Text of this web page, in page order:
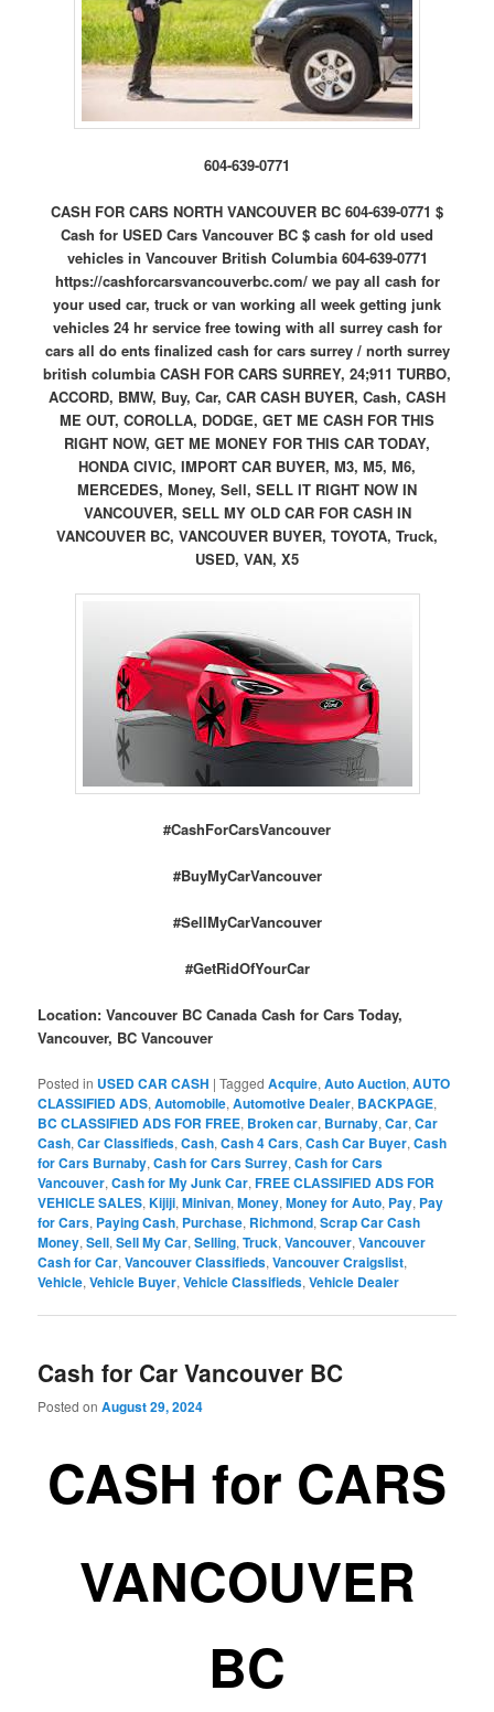
604-639-0771
CASH FOR CARS NORTH VANCOUVER BC 604-639-0771 $
Cash for USED Cars Vancouver BC $ cash for old used
vehicles in Vancouver British Columbia 604-639-0771
https://cashforcarsvancouverbc.com/ we pay all cash for
your used car, truck or van working all week getting junk
vehicles 24 hr service free towing with all surrey cash for
cars all do ents finalized cash for cars surrey / north surrey
british columbia CASH FOR CARS SURREY, 24;911 TURBO,
ACCORD, BMW, Buy, Car, CAR CASH BUYER, Cash, CASH
ME OUT, COROLLA, DODGE, GET ME CASH FOR THIS
RIGHT NOW, GET ME MONEY FOR THIS CAR TODAY,
HONDA CIVIC, IMPORT CAR BUYER, M3, M5, M6,
MERCEDES, Money, Sell, SELL IT RIGHT NOW IN
VANCOUVER, SELL MY OLD CAR FOR CASH IN
VANCOUVER BC, VANCOUVER BUYER, TOYOTA, Truck,
USED, VAN, X5
#CashForCarsVancouver
#BuyMyCarVancouver
#SellMyCarVancouver
#GetRidOfYourCar
Location: Vancouver BC Canada Cash for Cars Today,
Vancouver, BC Vancouver
Posted in USED CAR CASH |Tagged Acquire,Auto Auction,AUTO
CLASSIFIED ADS,Automobile,Automotive Dealer, BACKPAGE,
BC CLASSIFIED ADS FOR FREE, Broken car, Burnaby,Car,Car
Cash,Car Classifieds,Cash,Cash 4 Cars,Cash Car Buyer,Cash
for Cars Burnaby,Cash for Cars Surrey,Cash for Cars
Vancouver,Cash for My Junk Car,FREE CLASSIFIED ADS FOR
VEHICLE SALES,Kijiji,Minivan,Money,Money for Auto, Pay, Pay
for Cars, Paying Cash, Purchase, Richmond,Scrap Car Cash
Money,Sell,Sell My Car,Selling,Truck,Vancouver,Vancouver
Cash for Car,Vancouver Classifieds,Vancouver Craigslist,
Vehicle,Vehicle Buyer,Vehicle Classifieds,Vehicle Dealer
Cash for Car Vancouver BC
Posted onAugust 29, 2024
CASH for CARS
VANCOUVER
BC